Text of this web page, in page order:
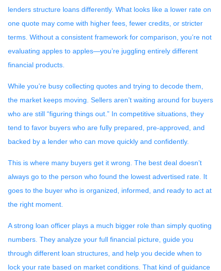
lenders structure loans differently. What looks like a lower rate on
one quote may come with higher fees, fewer credits, or stricter
terms. Without a consistent framework for comparison, you’re not
evaluating apples to apples—you’re juggling entirely different
financial products.
While you’re busy collecting quotes and trying to decode them,
the market keeps moving. Sellers aren’t waiting around for buyers
who are still “figuring things out.” In competitive situations, they
tend to favor buyers who are fully prepared, pre-approved, and
backed by a lender who can move quickly and confidently.
This is where many buyers get it wrong. The best deal doesn’t
always go to the person who found the lowest advertised rate. It
goes to the buyer who is organized, informed, and ready to act at
the right moment.
A strong loan officer plays a much bigger role than simply quoting
numbers. They analyze your full financial picture, guide you
through different loan structures, and help you decide when to
lock your rate based on market conditions. That kind of guidance